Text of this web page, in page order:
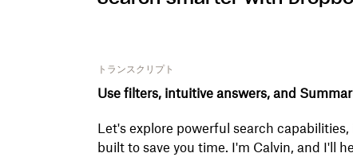
トランスクリプト
Use filters, intuitive answers, and
Let's explore powerful search
built to save you time. I'm Calvin, and I'll